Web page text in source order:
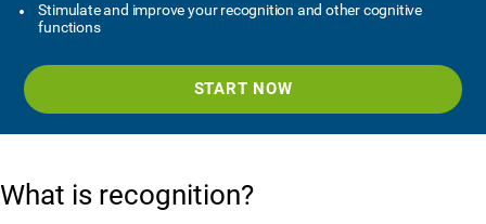
Stimulate and improve your recognition and other cognitive
functions
START NOW
What is recognition?